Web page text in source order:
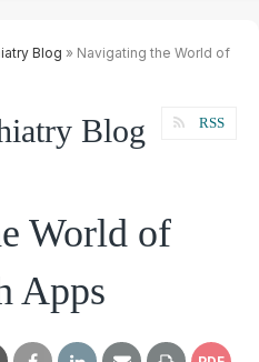
Blog » Navigating the World of
Blog RSS
World of
Apps